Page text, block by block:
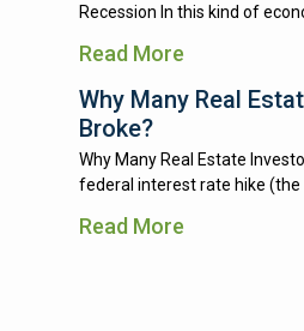
Recession In this kind of
Read More
Why Many Real
Broke?
Why Many Real Estate
federal interest rate hike (the
Read More